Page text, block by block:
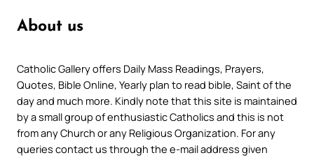
About us
Catholic Gallery offers Daily Mass Readings, Prayers,
Quotes, Bible Online, Yearly plan to read bible, Saint of the
day and much more. Kindly note that this site is maintained
by a small group of enthusiastic Catholics and this is not
from any Church or any Religious Organization. For any
queries contact us through the e-mail address given